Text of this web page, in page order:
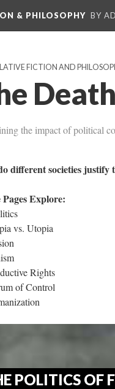
& PHILOSOPHY BY
FICTION AND
the impact of political
different societies
Pages Explore:
vs. Utopia
Rights
of Control
POLITICS OF